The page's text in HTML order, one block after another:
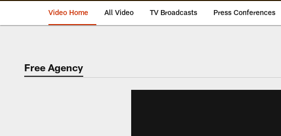
Video Home All Video TV Broadcasts Press Conferences
Free Agency